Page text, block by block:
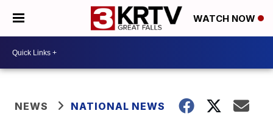
WATCH NOW
NEWS NATIONAL NEWS